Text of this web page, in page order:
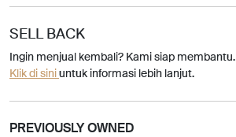
SELL BACK
Ingin menjual kembali? Kami siap membantu.
Klik di siniuntuk informasi lebih lanjut.
PREVIOUSLY OWNED